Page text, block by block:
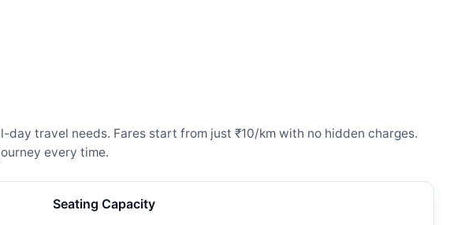
travel needs. Fares start from just ₹10/km with no hidden charges.
every time.
Seating Capacity